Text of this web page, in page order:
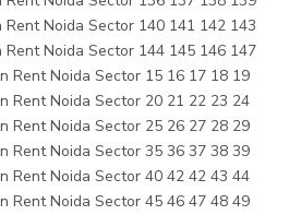
Rent Noida Sector 140 141 142 143
Rent Noida Sector 144 145 146 147
Rent Noida Sector 15 16 17 18 19
Rent Noida Sector 20 21 22 23 24
Rent Noida Sector 25 26 27 28 29
Rent Noida Sector 35 36 37 38 39
Rent Noida Sector 40 42 42 43 44
Rent Noida Sector 45 46 47 48 49